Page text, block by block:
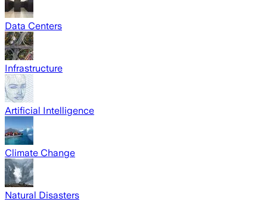
Data Centers
Infrastructure
Artificial Intelligence
Climate Change
Natural Disasters